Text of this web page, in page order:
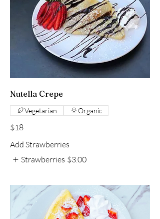
Nutella Crepe
$18
Vegetarian Organic
Add Strawberries
Strawberries $3.00